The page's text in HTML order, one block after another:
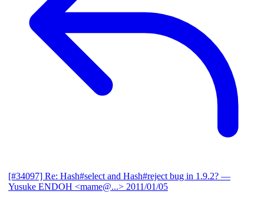
[#34097] Re: Hash#select and Hash#reject bug in 1.9.2? —
Yusuke ENDOH <mame@...> 2011/01/05